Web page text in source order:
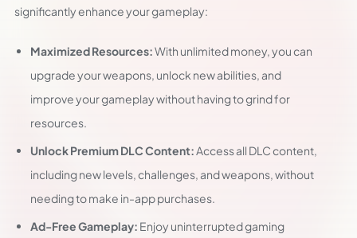
significantly enhance your gameplay:
Maximized Resources:With unlimited money, you can
upgrade your weapons, unlock new abilities, and
improve your gameplay without having to grind for
resources.
Unlock Premium DLC Content:Access all DLC content,
including new levels, challenges, and weapons, without
needing to make in-app purchases.
Ad-Free Gameplay: Enjoy uninterrupted gaming